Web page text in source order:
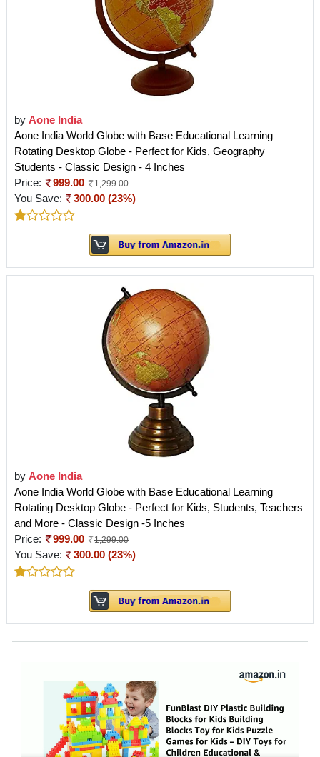
by Aone India
Aone India World Globe with Base Educational Learning
Rotating Desktop Globe - Perfect for Kids, Geography
Students - Classic Design - 4 Inches
Price:
999.00 1,299.00
You Save: 300.00 (23%)
by Aone India
Aone India World Globe with Base Educational Learning
Rotating Desktop Globe - Perfect for Kids, Students, Teachers
and More - Classic Design -5 Inches
Price:
999.00 1,299.00
You Save: 300.00 (23%)